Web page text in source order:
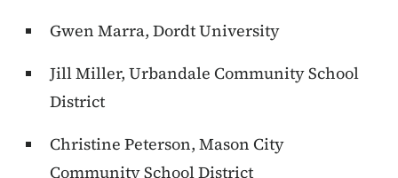
Gwen Marra, Dordt University
Jill Miller, Urbandale Community School
District
Christine Peterson, Mason City
Community School District